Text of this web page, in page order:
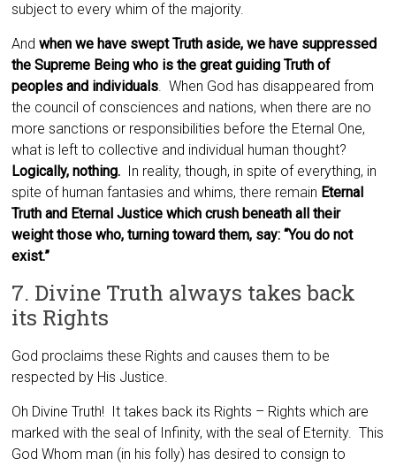
subject to every whim of the majority.
Andwhen we have swept Truth aside, we have suppressed
the Supreme Being who is the great guiding Truth of
peoples and individuals. When God has disappeared from
the council of consciences and nations, when there are no
more sanctions or responsibilities before the Eternal One,
what is left to collective and individual human thought?
Logically, nothing.
In reality, though, in spite of everything, in
spite of human fantasies and whims, there remain Eternal
Truth and Eternal Justice which crush beneath all their
weight those who, turning toward them, say: “You do not
exist.”
7. Divine Truth always takes back
its Rights
God proclaims these Rights and causes them to be
respected by His Justice.
Oh Divine Truth! It takes back its Rights – Rights which are
marked with the seal of Infinity, with the seal of Eternity. This
God Whom man (in his folly) has desired to consign to